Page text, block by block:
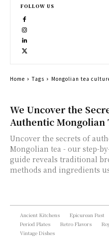
We Uncover the
Authentic Mongolian
Uncover the secrets of
Mongolian tea - our step-
guide reveals traditional
methods and ingredients
FOLLOW US
Home Tags Mongolian tea
Ancient Kitchens Epicurean Past
Period Plates
Retro Flavors
Vintage Dishes